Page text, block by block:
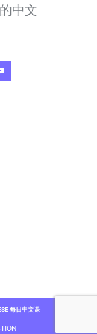
中文
每日中文课